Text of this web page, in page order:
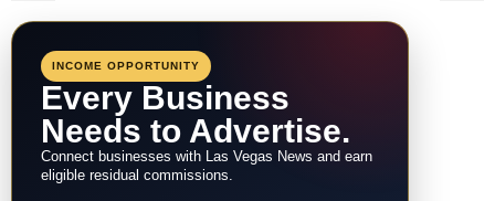
navigation
INCOME OPPORTUNITY
Every Business
Needs to Advertise.
Connect businesses with Las Vegas News and earn
eligible residual commissions.